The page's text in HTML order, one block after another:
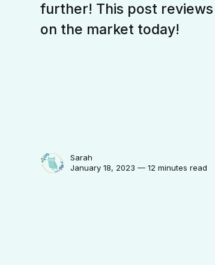
further! This post
on the market today!
Sarah
January 18, 2023 — 12 minutes read